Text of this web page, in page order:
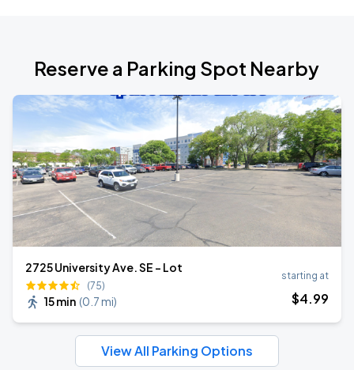
Reserve a Parking Spot Nearby
2725 University Ave. SE - Lot
(75)
15 min (0.7 mi)
starting at
$4.99
View All Parking Options